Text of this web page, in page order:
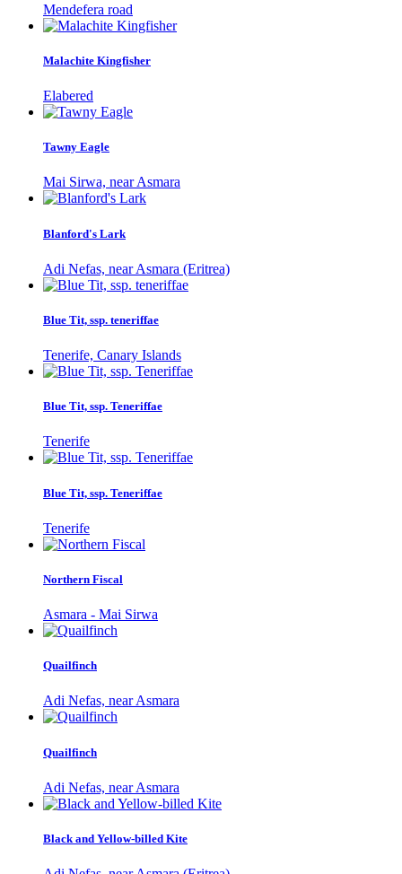
Mendefera road
Malachite Kingfisher
Elabered
Tawny Eagle
Mai Sirwa, near Asmara
Blanford's Lark
Adi Nefas, near Asmara (Eritrea)
Blue Tit, ssp. teneriffae
Tenerife, Canary Islands
Blue Tit, ssp. Teneriffae
Tenerife
Blue Tit, ssp. Teneriffae
Tenerife
Northern Fiscal
Asmara - Mai Sirwa
Quailfinch
Adi Nefas, near Asmara
Quailfinch
Adi Nefas, near Asmara
Black and Yellow-billed Kite